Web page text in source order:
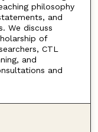
philosophy
and
We discuss
of
CTL
and
and